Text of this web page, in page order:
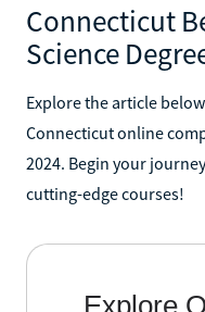
Connecticut
Science
Explore the article
Connecticut online
2024. Begin your
cutting-edge courses!